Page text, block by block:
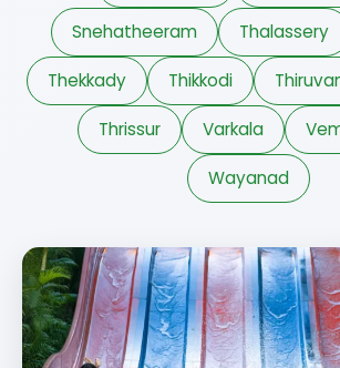
Snehatheeram Thalassery
Thekkady Thikkodi
Thrissur Varkala
Wayanad